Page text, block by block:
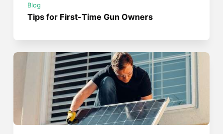
Blog
Tips for First-Time Gun Owners